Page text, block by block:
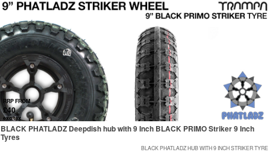
RRP FROM
£40
exc tax
BLACK PHATLADZ Deepdish hub with 9 Inch BLACK PRIMO Striker 9 Inch
Tyres
BLACK PHATLADZ HUB WITH 9 INCH STRIKER TYRE